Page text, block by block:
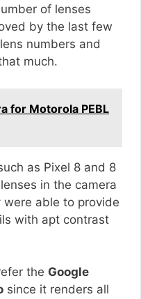
of lenses
by the last few
numbers and
much.
for Motorola PEBL
as Pixel 8 and 8
in the camera
able to provide
with apt contrast
the Google
since it renders all